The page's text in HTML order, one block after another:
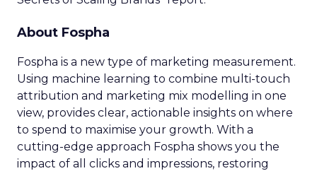
About Fospha
Fospha is a new type of marketing measurement.
Using machine learning to combine multi-touch
attribution and marketing mix modelling in one
view, provides clear, actionable insights on where
to spend to maximise your growth. With a
cutting-edge approach Fospha shows you the
impact of all clicks and impressions, restoring